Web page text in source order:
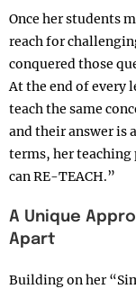
Once her students
reach for
conquered those
At the end of every
teach the same
and their answer is
terms, her teaching
can RE-TEACH.”
A Unique
Apart
Building on her